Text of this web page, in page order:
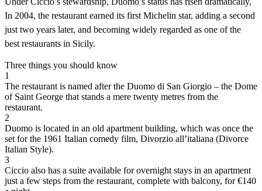
In 2004, the restaurant earned its first Michelin star, adding a second
just two years later, and becoming widely regarded as one of the
best restaurants in Sicily.
Three things you should know
1
The restaurant is named after the Duomo di San Giorgio – the Dome
of Saint George that stands a mere twenty metres from the
restaurant.
2
Duomo is located in an old apartment building, which was once the
set for the 1961 Italian comedy film, Divorzio all’italiana (Divorce
Italian Style).
3
Ciccio also has a suite available for overnight stays in an apartment
just a few steps from the restaurant, complete with balcony, for €140